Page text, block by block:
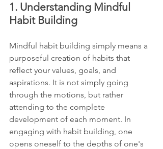
1. Understanding Mindful
Habit Building
Mindful habit building simply means a
purposeful creation of habits that
reflect your values, goals, and
aspirations. It is not simply going
through the motions, but rather
attending to the complete
development of each moment. In
engaging with habit building, one
opens oneself to the depths of one's